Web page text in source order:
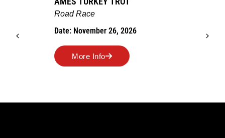
Road Race
Date: November 26, 2026
More Info